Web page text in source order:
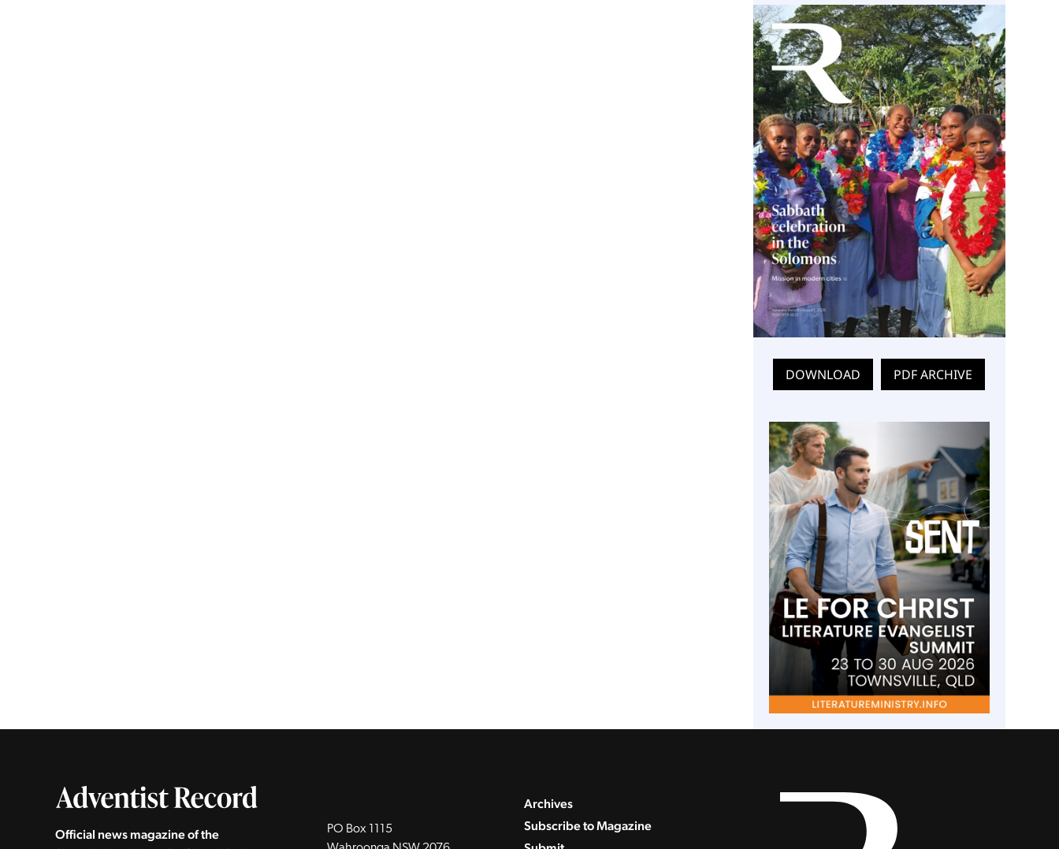
DOWNLOAD PDF ARCHIVE
Official news magazine of the
PO Box 1115
Archives
Subscribe to Magazine